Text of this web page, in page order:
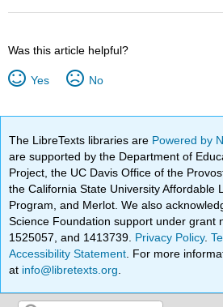
Was this article helpful?
Yes No
The LibreTexts libraries are Powered by
are supported by the Department of
Project, the UC Davis Office of the
the California State University Affordable
Program, and Merlot. We also
Science Foundation support under grant
1525057, and 1413739. Privacy Policy.
Accessibility Statement . For more
at info@libretexts.org